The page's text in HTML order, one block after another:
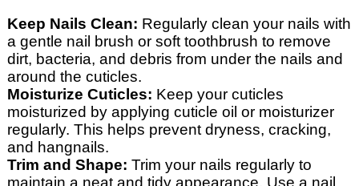
Keep Nails Clean: Regularly clean your nails with
a gentle nail brush or soft toothbrush to remove
dirt, bacteria, and debris from under the nails and
around the cuticles.
Moisturize Cuticles: Keep your cuticles
moisturized by applying cuticle oil or moisturizer
regularly. This helps prevent dryness, cracking,
and hangnails.
Trim and Shape: Trim your nails regularly to
maintain a neat and tidy appearance. Use a nail